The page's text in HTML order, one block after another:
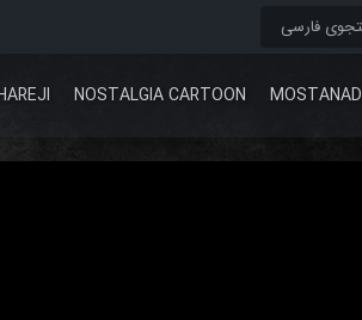
NOSTALGIA CARTOON MOSTANAD